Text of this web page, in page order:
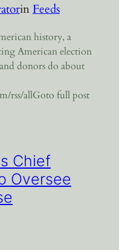
in Feeds
history, a
American election
donors do about
rss/allGoto full post
Chief
Oversee